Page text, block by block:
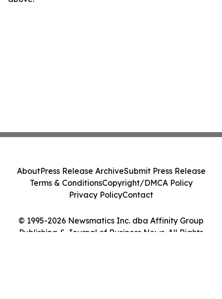
© 1995-2026 Newsmatics Inc. dba Affinity Group
Publishing & Journal of Business News. All Rights
AboutPress Release ArchiveSubmit Press Release
Terms & ConditionsCopyright/DMCA Policy
Privacy PolicyContact